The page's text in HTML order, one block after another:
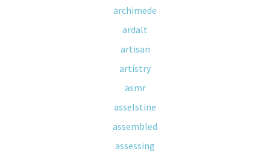
archimede
ardalt
artisan
artistry
asmr
asselstine
assembled
assessing